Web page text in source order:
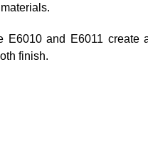
and E6011 create
finish.